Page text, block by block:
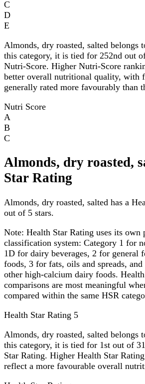
C
D
E
Almonds, dry roasted, salted belongs
this category, it is tied for 252nd out
Nutri-Score. Higher Nutri-Score
better overall nutritional quality, with
generally rated more favourably than
Nutri Score
A
B
C
Almonds, dry roasted,
Star Rating
Almonds, dry roasted, salted has a
out of 5 stars.
Note: Health Star Rating uses its own
classification system: Category 1 for
1D for dairy beverages, 2 for general
foods, 3 for fats, oils and spreads,
other high-calcium dairy foods.
comparisons are most meaningful
compared within the same HSR
Health Star Rating 5
Almonds, dry roasted, salted belongs
this category, it is tied for 1st out of
Star Rating. Higher Health Star
reflect a more favourable overall